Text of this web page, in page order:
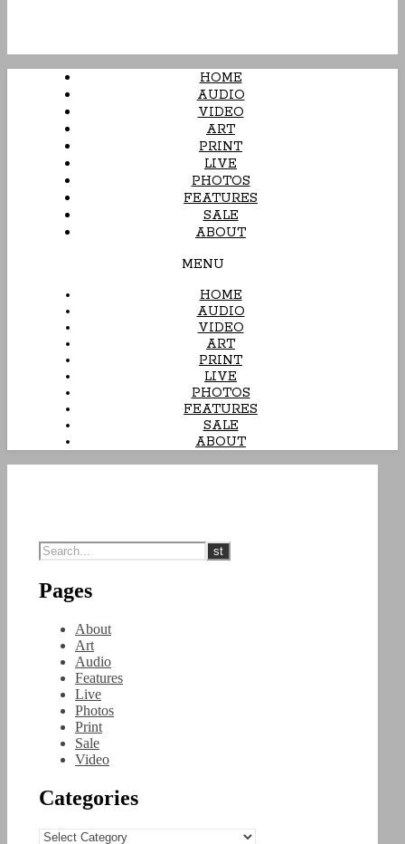
HOME
AUDIO
VIDEO
ART
PRINT
LIVE
PHOTOS
FEATURES
SALE
ABOUT
MENU
HOME
AUDIO
VIDEO
ART
PRINT
LIVE
PHOTOS
FEATURES
SALE
ABOUT
Pages
About
Art
Audio
Features
Live
Photos
Print
Sale
Video
Categories
Categories